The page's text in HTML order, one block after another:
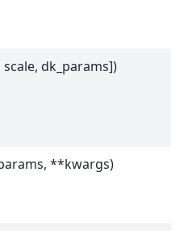
dk_params])
**kwargs)